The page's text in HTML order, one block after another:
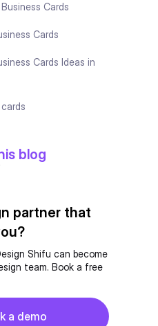
Cards
Cards
Cards Ideas in
cards
Cards
Cards
Cards
blog
partner that
Shifu can become
team. Book a free
a demo